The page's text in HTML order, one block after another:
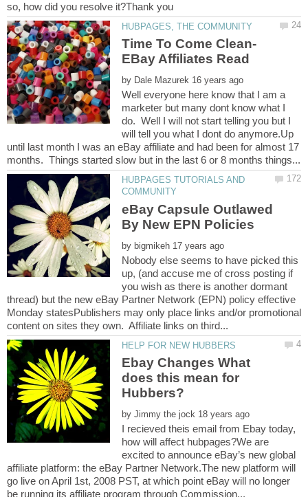
by
Well everyone here know that I am a
marketer but many dont know what I
do. Well I will not start telling you but I
will tell you what I dont do anymore.Up
until last month I was an eBay affiliate and had been for almost 17
HUBPAGES TUTORIALS AND
eBay Capsule Outlawed
by
Nobody else seems to have picked this
up, (and accuse me of cross posting if
you wish as there is another dormant
thread) but the new eBay Partner Network (EPN) policy effective
Monday statesPublishers may only place links and/or promotional
Ebay Changes What
does this mean for
by
I recieved theis email from Ebay today,
how will affect hubpages?We are
excited to announce eBay’s new global
affiliate platform: the eBay Partner Network.The new platform will
go live on April 1st, 2008 PST, at which point eBay will no longer